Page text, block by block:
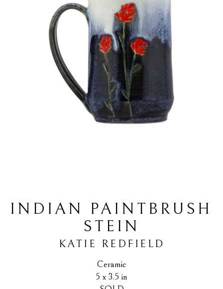
INDIAN PAINTBRUSH
STEIN
KATIE REDFIELD
Ceramic
5 x 3.5 in